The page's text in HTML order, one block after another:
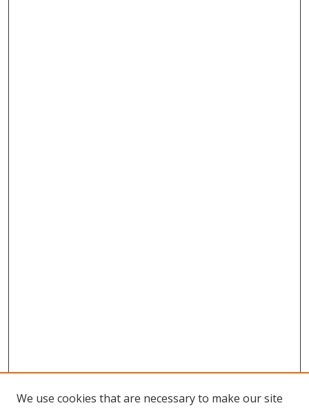
We use cookies that are necessary to make our site